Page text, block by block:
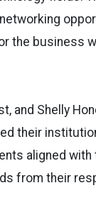
the business
and Shelly
their
aligned
from their